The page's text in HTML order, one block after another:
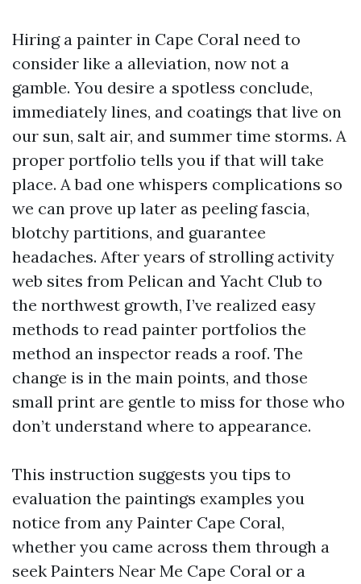
Hiring a painter in Cape Coral need to
consider like a alleviation, now not a
gamble. You desire a spotless conclude,
immediately lines, and coatings that live on
our sun, salt air, and summer time storms. A
proper portfolio tells you if that will take
place. A bad one whispers complications so
we can prove up later as peeling fascia,
blotchy partitions, and guarantee
headaches. After years of strolling activity
web sites from Pelican and Yacht Club to
the northwest growth, I’ve realized easy
methods to read painter portfolios the
method an inspector reads a roof. The
change is in the main points, and those
small print are gentle to miss for those who
don’t understand where to appearance.
This instruction suggests you tips to
evaluation the paintings examples you
notice from any Painter Cape Coral,
whether you came across them through a
seek Painters Near Me Cape Coral or a